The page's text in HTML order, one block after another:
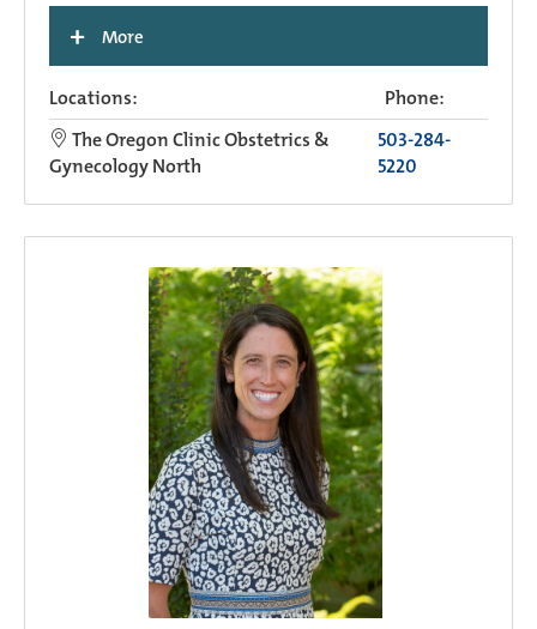
+ More
Locations:
Phone:
The Oregon Clinic Obstetrics &
Gynecology North
503-284-
5220